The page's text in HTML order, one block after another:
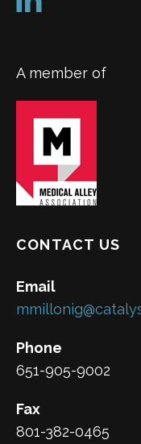
A member of
CONTACT US
Email
Phone
651-905-9002
Fax
801-382-0465